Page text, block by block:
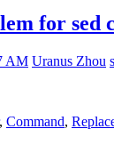
for
AM Uranus Zhou
, Command,